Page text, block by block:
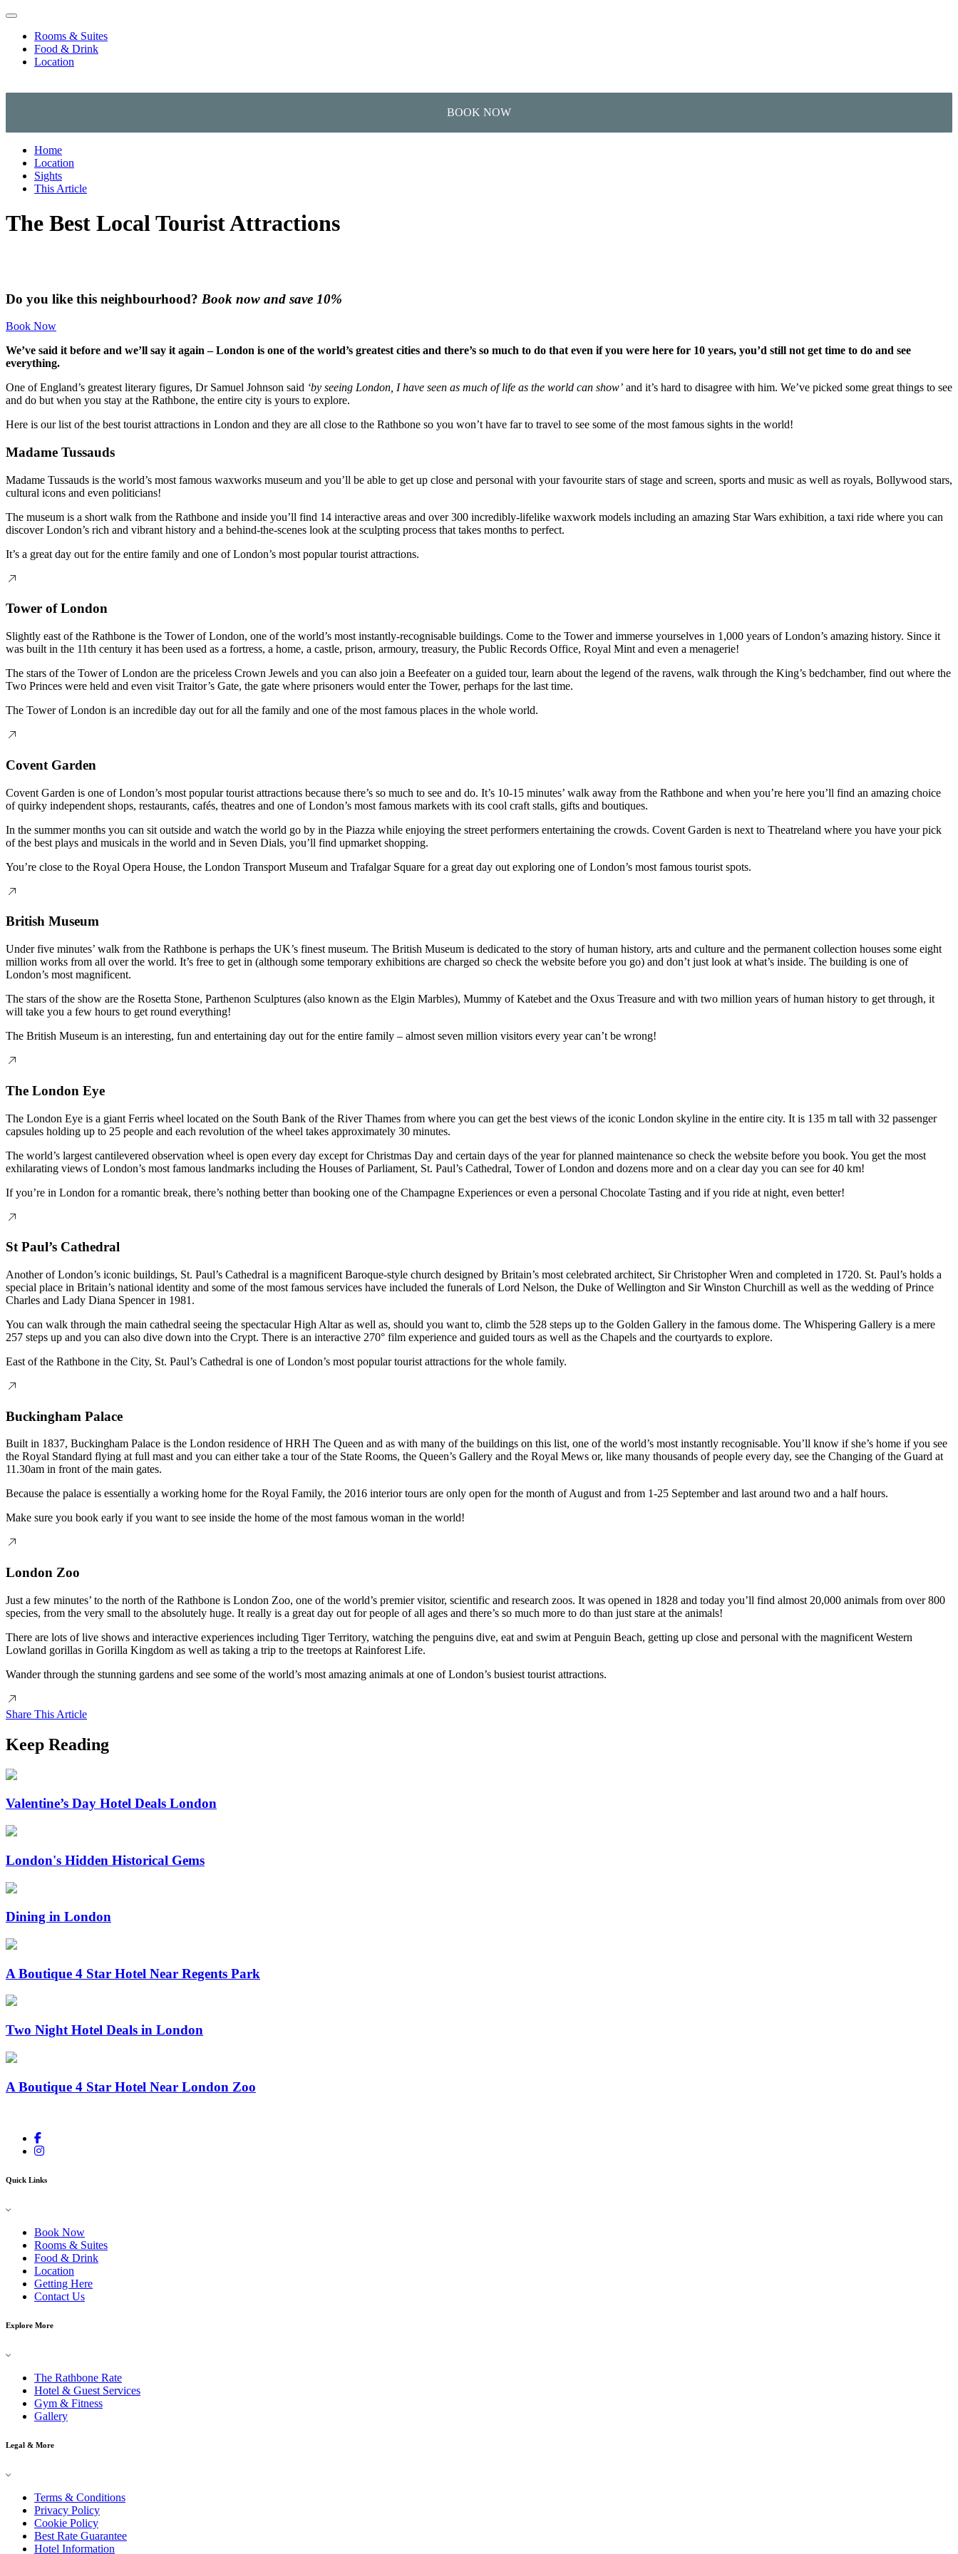
Skip to content
Rooms & Suites
Food & Drink
Location
Home
Location
Sights
This Article
The Best Local Tourist Attractions
Do you like this neighbourhood? Book now and save 10%
Book Now
We’ve said it before and we’ll say it again – London is one of the world’s greatest cities and there’s so much to do that even if you were here for 10 years, you’d still not get time to do and see
everything.
One of England’s greatest literary figures, Dr Samuel Johnson said ‘by seeing London, I have seen as much of life as the world can show’ and it’s hard to disagree with him. We’ve picked some great things to see
and do but when you stay at the Rathbone, the entire city is yours to explore.
Here is our list of the best tourist attractions in London and they are all close to the Rathbone so you won’t have far to travel to see some of the most famous sights in the world!
Madame Tussauds
Madame Tussauds is the world’s most famous waxworks museum and you’ll be able to get up close and personal with your favourite stars of stage and screen, sports and music as well as royals, Bollywood stars,
cultural icons and even politicians!
The museum is a short walk from the Rathbone and inside you’ll find 14 interactive areas and over 300 incredibly-lifelike waxwork models including an amazing Star Wars exhibition, a taxi ride where you can
discover London’s rich and vibrant history and a behind-the-scenes look at the sculpting process that takes months to perfect.
It’s a great day out for the entire family and one of London’s most popular tourist attractions.
Tower of London
Slightly east of the Rathbone is the Tower of London, one of the world’s most instantly-recognisable buildings. Come to the Tower and immerse yourselves in 1,000 years of London’s amazing history. Since it
was built in the 11th century it has been used as a fortress, a home, a castle, prison, armoury, treasury, the Public Records Office, Royal Mint and even a menagerie!
The stars of the Tower of London are the priceless Crown Jewels and you can also join a Beefeater on a guided tour, learn about the legend of the ravens, walk through the King’s bedchamber, find out where the
Two Princes were held and even visit Traitor’s Gate, the gate where prisoners would enter the Tower, perhaps for the last time.
The Tower of London is an incredible day out for all the family and one of the most famous places in the whole world.
Covent Garden
Covent Garden is one of London’s most popular tourist attractions because there’s so much to see and do. It’s 10-15 minutes’ walk away from the Rathbone and when you’re here you’ll find an amazing choice
of quirky independent shops, restaurants, cafés, theatres and one of London’s most famous markets with its cool craft stalls, gifts and boutiques.
In the summer months you can sit outside and watch the world go by in the Piazza while enjoying the street performers entertaining the crowds. Covent Garden is next to Theatreland where you have your pick
of the best plays and musicals in the world and in Seven Dials, you’ll find upmarket shopping.
You’re close to the Royal Opera House, the London Transport Museum and Trafalgar Square for a great day out exploring one of London’s most famous tourist spots.
British Museum
Under five minutes’ walk from the Rathbone is perhaps the UK’s finest museum. The British Museum is dedicated to the story of human history, arts and culture and the permanent collection houses some eight
million works from all over the world. It’s free to get in (although some temporary exhibitions are charged so check the website before you go) and don’t just look at what’s inside. The building is one of
London’s most magnificent.
The stars of the show are the Rosetta Stone, Parthenon Sculptures (also known as the Elgin Marbles), Mummy of Katebet and the Oxus Treasure and with two million years of human history to get through, it
will take you a few hours to get round everything!
The British Museum is an interesting, fun and entertaining day out for the entire family – almost seven million visitors every year can’t be wrong!
The London Eye
The London Eye is a giant Ferris wheel located on the South Bank of the River Thames from where you can get the best views of the iconic London skyline in the entire city. It is 135 m tall with 32 passenger
capsules holding up to 25 people and each revolution of the wheel takes approximately 30 minutes.
The world’s largest cantilevered observation wheel is open every day except for Christmas Day and certain days of the year for planned maintenance so check the website before you book. You get the most
exhilarating views of London’s most famous landmarks including the Houses of Parliament, St. Paul’s Cathedral, Tower of London and dozens more and on a clear day you can see for 40 km!
If you’re in London for a romantic break, there’s nothing better than booking one of the Champagne Experiences or even a personal Chocolate Tasting and if you ride at night, even better!
St Paul’s Cathedral
Another of London’s iconic buildings, St. Paul’s Cathedral is a magnificent Baroque-style church designed by Britain’s most celebrated architect, Sir Christopher Wren and completed in 1720. St. Paul’s holds a
special place in Britain’s national identity and some of the most famous services have included the funerals of Lord Nelson, the Duke of Wellington and Sir Winston Churchill as well as the wedding of Prince
Charles and Lady Diana Spencer in 1981.
You can walk through the main cathedral seeing the spectacular High Altar as well as, should you want to, climb the 528 steps up to the Golden Gallery in the famous dome. The Whispering Gallery is a mere
257 steps up and you can also dive down into the Crypt. There is an interactive 270° film experience and guided tours as well as the Chapels and the courtyards to explore.
East of the Rathbone in the City, St. Paul’s Cathedral is one of London’s most popular tourist attractions for the whole family.
Buckingham Palace
Built in 1837, Buckingham Palace is the London residence of HRH The Queen and as with many of the buildings on this list, one of the world’s most instantly recognisable. You’ll know if she’s home if you see
the Royal Standard flying at full mast and you can either take a tour of the State Rooms, the Queen’s Gallery and the Royal Mews or, like many thousands of people every day, see the Changing of the Guard at
11.30am in front of the main gates.
Because the palace is essentially a working home for the Royal Family, the 2016 interior tours are only open for the month of August and from 1-25 September and last around two and a half hours.
Make sure you book early if you want to see inside the home of the most famous woman in the world!
London Zoo
Just a few minutes’ to the north of the Rathbone is London Zoo, one of the world’s premier visitor, scientific and research zoos. It was opened in 1828 and today you’ll find almost 20,000 animals from over 800
species, from the very small to the absolutely huge. It really is a great day out for people of all ages and there’s so much more to do than just stare at the animals!
There are lots of live shows and interactive experiences including Tiger Territory, watching the penguins dive, eat and swim at Penguin Beach, getting up close and personal with the magnificent Western
Lowland gorillas in Gorilla Kingdom as well as taking a trip to the treetops at Rainforest Life.
Wander through the stunning gardens and see some of the world’s most amazing animals at one of London’s busiest tourist attractions.
Share This Article
Keep Reading
Valentine’s Day Hotel Deals London
London's Hidden Historical Gems
Dining in London
A Boutique 4 Star Hotel Near Regents Park
Two Night Hotel Deals in London
A Boutique 4 Star Hotel Near London Zoo
Quick Links
Book Now
Rooms & Suites
Food & Drink
Location
Getting Here
Contact Us
Explore More
The Rathbone Rate
Hotel & Guest Services
Gym & Fitness
Gallery
Legal & More
Terms & Conditions
Privacy Policy
Cookie Policy
Best Rate Guarantee
Hotel Information